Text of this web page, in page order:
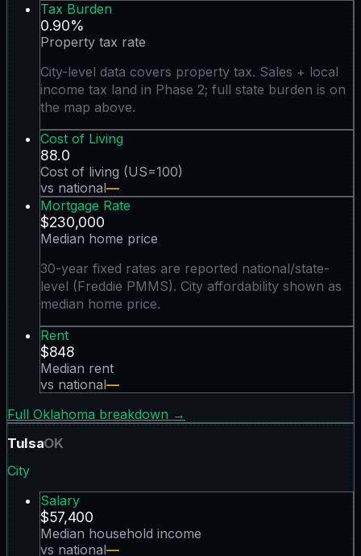
Tax Burden
0.90%
Property tax rate
City-level data covers property tax. Sales + local
income tax land in Phase 2; full state burden is on
the map above.
Cost of Living
88.0
Cost of living (US=100)
vs national—
Mortgage Rate
$230,000
Median home price
30-year fixed rates are reported national/state-
level (Freddie PMMS). City affordability shown as
median home price.
Rent
$848
Median rent
vs national—
Full Oklahoma breakdown →
TulsaOK
City
Salary
$57,400
Median household income
vs national—